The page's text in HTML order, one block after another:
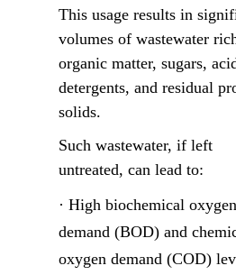
This usage results in
volumes of wastewater
organic matter, sugars,
detergents, and residual
solids.
Such wastewater, if left
untreated, can lead to:
· High biochemical oxygen
demand (BOD) and
oxygen demand (COD)